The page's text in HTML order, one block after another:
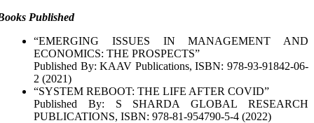
Published
“EMERGING ISSUES IN MANAGEMENT AND
ECONOMICS: THE PROSPECTS”
Published By: KAAV Publications, ISBN: 978-93-91842-06-
2 (2021)
“SYSTEM REBOOT: THE LIFE AFTER COVID”
Published By: S SHARDA GLOBAL RESEARCH
PUBLICATIONS, ISBN: 978-81-954790-5-4 (2022)